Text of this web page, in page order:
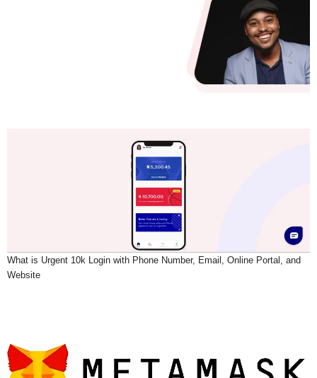
What is Urgent 10k Login with Phone Number, Email, Online Portal, and
Website